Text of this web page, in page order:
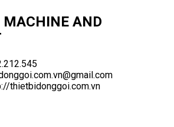
MACHINE AND
thietbidonggoi.com.vn